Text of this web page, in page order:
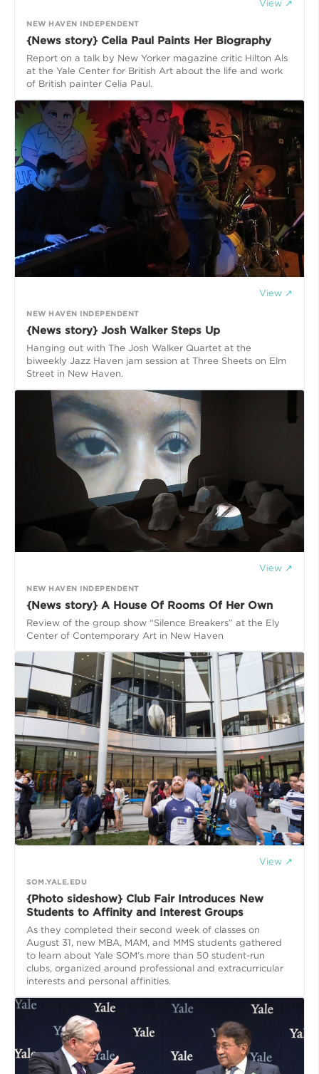
View ↗
NEW HAVEN INDEPENDENT
{News story} Celia Paul Paints Her Biography
Report on a talk by New Yorker magazine critic Hilton Als
at the Yale Center for British Art about the life and work
of British painter Celia Paul.
View ↗
NEW HAVEN INDEPENDENT
{News story} Josh Walker Steps Up
Hanging out with The Josh Walker Quartet at the
biweekly Jazz Haven jam session at Three Sheets on Elm
Street in New Haven.
View ↗
NEW HAVEN INDEPENDENT
{News story} A House Of Rooms Of Her Own
Review of the group show “Silence Breakers” at the Ely
Center of Contemporary Art in New Haven
View ↗
SOM.YALE.EDU
{Photo sideshow} Club Fair Introduces New
Students to Affinity and Interest Groups
As they completed their second week of classes on
August 31, new MBA, MAM, and MMS students gathered
to learn about Yale SOM’s more than 50 student-run
clubs, organized around professional and extracurricular
interests and personal affinities.